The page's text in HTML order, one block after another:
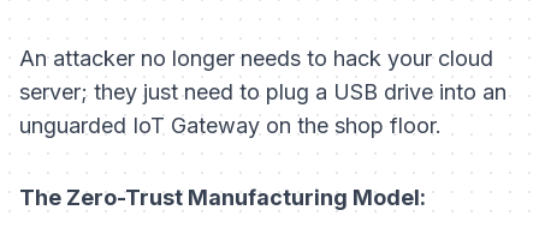
An attacker no longer needs to hack your cloud
server; they just need to plug a USB drive into an
unguarded IoT Gateway on the shop floor.
The Zero-Trust Manufacturing Model: